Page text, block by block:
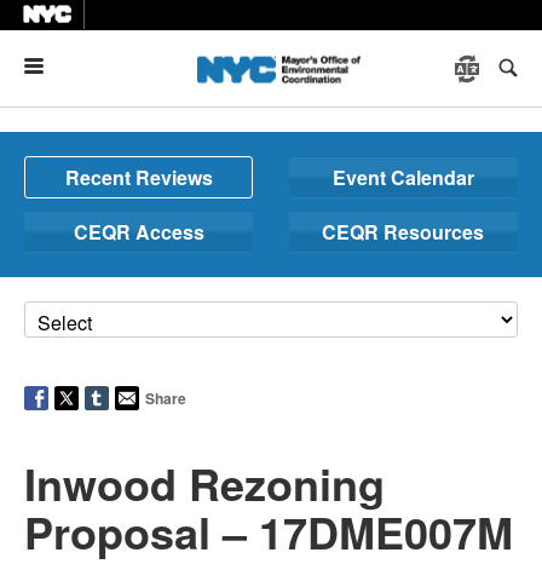
Recent Reviews
Event Calendar
CEQR Access
CEQR Resources
Share
Inwood Rezoning
Proposal – 17DME007M